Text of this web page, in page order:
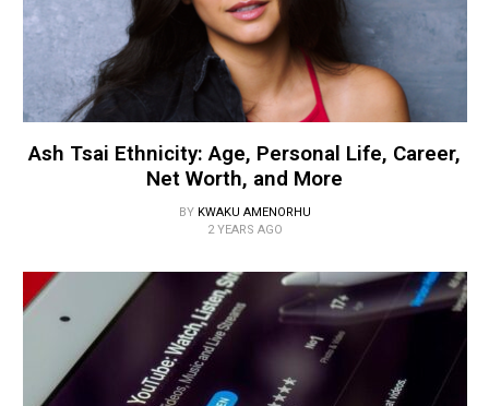
Ash Tsai Ethnicity: Age, Personal Life, Career,
Net Worth, and More
BY KWAKU AMENORHU
2 YEARS AGO